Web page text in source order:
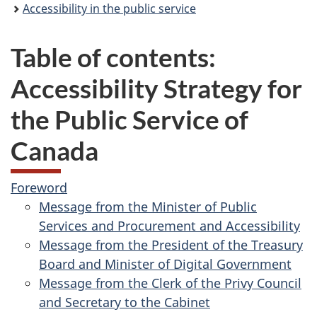
Accessibility in the public service
Table of contents:
Accessibility Strategy for
the Public Service of
Canada
Foreword
Message from the Minister of Public
Services and Procurement and Accessibility
Message from the President of the Treasury
Board and Minister of Digital Government
Message from the Clerk of the Privy Council
and Secretary to the Cabinet